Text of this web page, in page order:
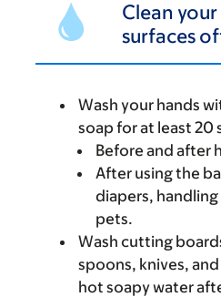
Clean
surfaces
Wash your hands
soap for at least 20
Before and after
After using the
diapers,
pets.
Wash cutting
spoons, knives,
hot soapy water